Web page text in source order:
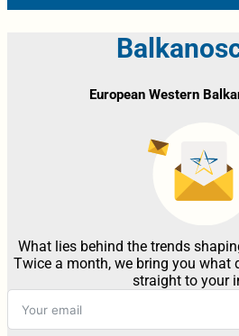
European Western
What lies behind the trends
Twice a month, we bring you what
straight to your